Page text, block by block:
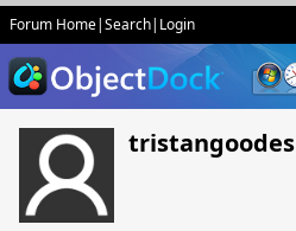
Forum Home|Search| Login
tristangoodes